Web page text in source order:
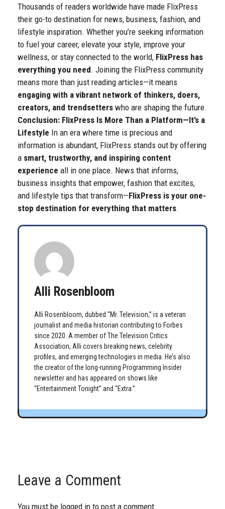
Thousands of readers worldwide have made FlixPress
their go-to destination for news, business, fashion, and
lifestyle inspiration. Whether you’re seeking information
to fuel your career, elevate your style, improve your
wellness, or stay connected to the world, FlixPress has
everything you need. Joining the FlixPress community
means more than just reading articles—it means
engaging with a vibrant network of thinkers, doers,
creators, and trendsetters who are shaping the future.
Conclusion: FlixPress Is More Than a Platform—It’s a
Lifestyle In an era where time is precious and
information is abundant, FlixPress stands out by offering
a smart, trustworthy, and inspiring content
experience all in one place. News that informs,
business insights that empower, fashion that excites,
and lifestyle tips that transform—FlixPress is your one-
stop destination for everything that matters.
Alli Rosenbloom
Alli Rosenbloom, dubbed “Mr. Television,” is a veteran
journalist and media historian contributing to Forbes
since 2020. A member of The Television Critics
Association, Alli covers breaking news, celebrity
profiles, and emerging technologies in media. He’s also
the creator of the long-running Programming Insider
newsletter and has appeared on shows like
“Entertainment Tonight” and “Extra.”
Leave a Comment
You must be logged in to post a comment.